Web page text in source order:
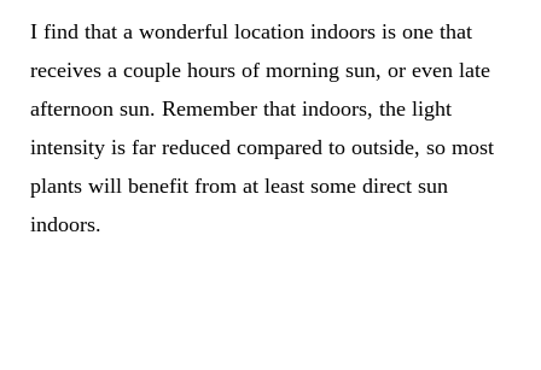
I find that a wonderful location indoors is one that
receives a couple hours of morning sun, or even late
afternoon sun. Remember that indoors, the light
intensity is far reduced compared to outside, so most
plants will benefit from at least some direct sun
indoors.